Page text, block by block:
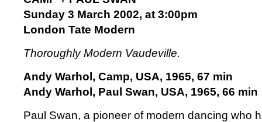
Sunday 3 March 2002, at 3:00pm
London Tate Modern
Thoroughly Modern Vaudeville.
Andy Warhol, Camp, USA, 1965, 67 min
Andy Warhol, Paul Swan, USA, 1965, 66 min
Paul Swan, a pioneer of modern dancing who